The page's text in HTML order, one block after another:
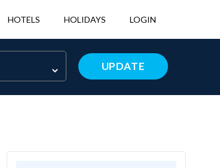
HOTELS HOLIDAYS LOGIN
UPDATE